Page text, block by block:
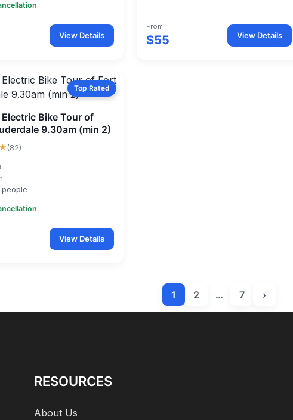
View Details
From
$55 View Details
Top Rated
Bike Tour of
9.30am (min 2)
(82)
View Details
1 2 … 7 ›
RESOURCES
About Us